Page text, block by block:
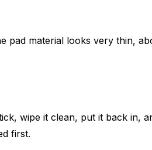
pad material looks very thin,
wipe it clean, put it back in,
first.